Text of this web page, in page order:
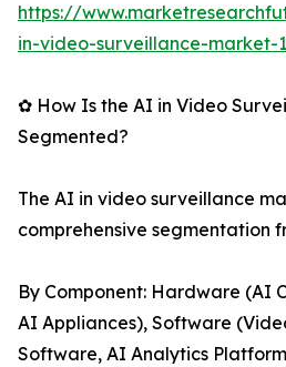
https://
in-video-surveillance-market-
✿ How Is the AI in Video
Segmented?
The AI in video surveillance
comprehensive segmentation
By Component: Hardware (AI
AI Appliances), Software
Software, AI Analytics